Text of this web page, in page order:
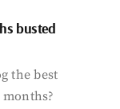
busted
the best